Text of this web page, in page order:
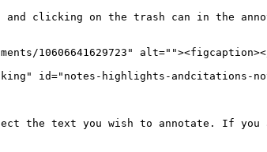
clicking on the trash can in the
10606641629723"
id="notes-highlights-andcitations-
the text you wish to annotate. If